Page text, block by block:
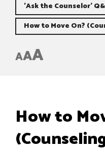
'Ask the Counselor'
How to Move On?
AAA
How to